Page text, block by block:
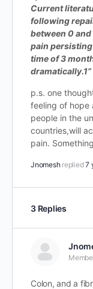
Current
following
between 0 and
pain
time of 3
dramatically.1”
p.s. one
feeling of hope
people in the
countries,will
pain.
Jnomesh replied7
3 Replies
Colon, and a